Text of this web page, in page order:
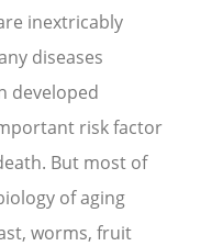
inextricably
diseases
developed
risk factor
But most of
of aging
worms, fruit